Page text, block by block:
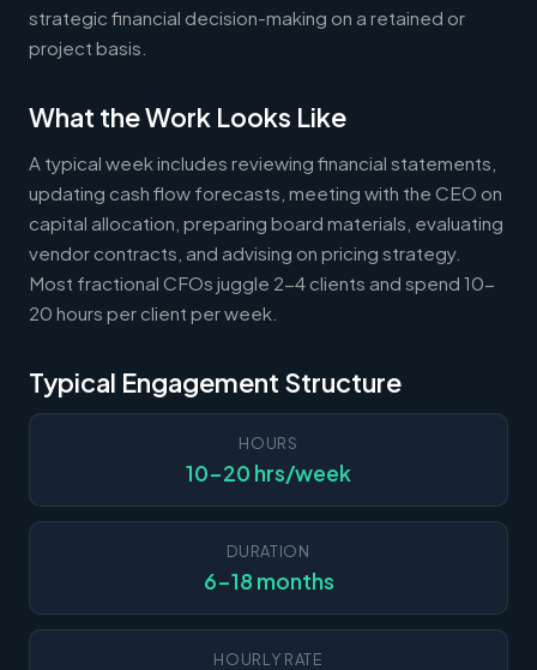
strategic financial decision-making on a retained or
project basis.
What the Work Looks Like
A typical week includes reviewing financial statements,
updating cash flow forecasts, meeting with the CEO on
capital allocation, preparing board materials, evaluating
vendor contracts, and advising on pricing strategy.
Most fractional CFOs juggle 2-4 clients and spend 10-
20 hours per client per week.
Typical Engagement Structure
HOURS
10-20 hrs/week
DURATION
6-18 months
HOURLY RATE